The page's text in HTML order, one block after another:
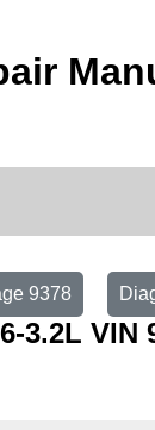
9378
3.2L VIN